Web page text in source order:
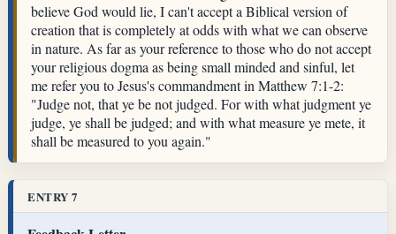
believe God would lie, I can't accept a Biblical version of
creation that is completely at odds with what we can observe
in nature. As far as your reference to those who do not accept
your religious dogma as being small minded and sinful, let
me refer you to Jesus's commandment in Matthew 7:1-2:
"Judge not, that ye be not judged. For with what judgment ye
judge, ye shall be judged; and with what measure ye mete, it
shall be measured to you again."
ENTRY 7